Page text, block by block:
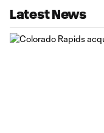
Latest News